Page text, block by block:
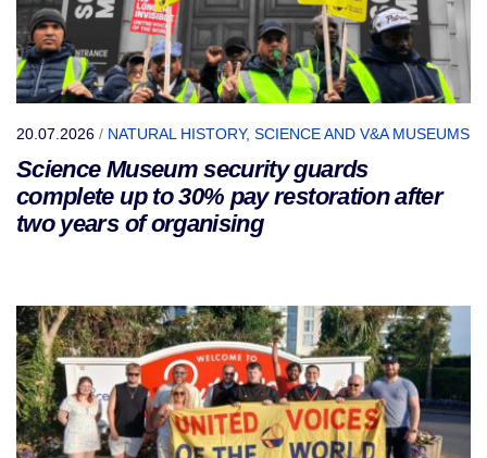
20.07.2026 / NATURAL HISTORY, SCIENCE AND V&A MUSEUMS
Science Museum security guards
complete up to 30% pay restoration after
two years of organising